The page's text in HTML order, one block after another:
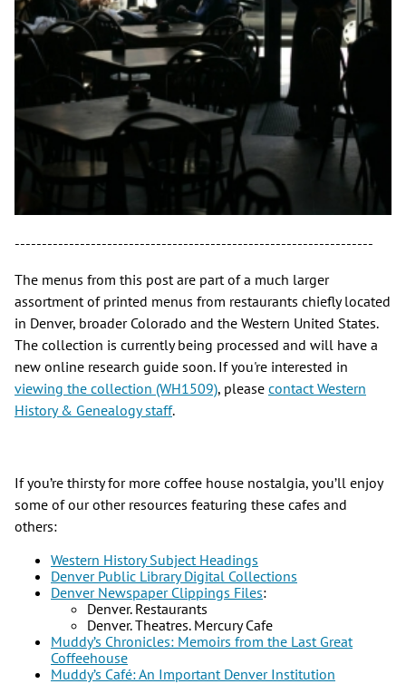
------------------------------------------------------------------
The menus from this post are part of a much larger
assortment of printed menus from restaurants chiefly located
in Denver, broader Colorado and the Western United States.
The collection is currently being processed and will have a
new online research guide soon. If you're interested in
viewing the collection (WH1509), please contact Western
History & Genealogy staff.
If you’re thirsty for more coffee house nostalgia, you’ll enjoy
some of our other resources featuring these cafes and
others:
Western History Subject Headings
Denver Public Library Digital Collections
Denver Newspaper Clippings Files:
Denver. Restaurants
Denver. Theatres. Mercury Cafe
Muddy’s Chronicles: Memoirs from the Last Great
Coffeehouse
Muddy’s Café: An Important Denver Institution